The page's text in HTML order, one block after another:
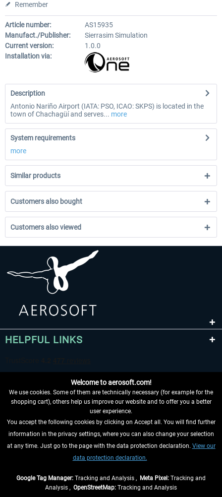
Remember
Article number:
AS15935
Manufact./Publisher:
Sierrasim Simulation
Current version:
1.0.0
Installation via:
Description
Antonio Nariño Airport (IATA: PSO, ICAO: SKPS) is located in the
town of Chachagüí and serves... more
System requirements
more
Similar products
Customers also bought
Customers also viewed
HELPFUL LINKS
WITHDRAW FROM CONTRACT HERE
INFORMATION
Welcome to aerosoft.com!
We use cookies. Some of them are technically necessary (for example for the
shopping cart), others help us improve our website and to offer you a better
user experience.
You accept the following cookies by clicking on Accept all. You will find further
information in the privacy settings, where you can also change your selection
at any time. Just go to the page with the data protection declaration. View our
data protection declaration.
Google Tag Manager: Tracking and Analysis , Meta Pixel: Tracking and
Analysis , OpenStreetMap: Tracking and Analysis